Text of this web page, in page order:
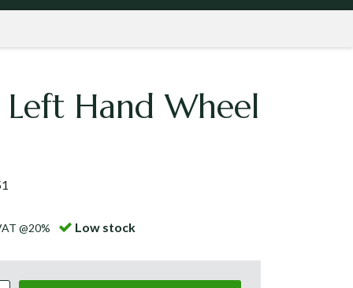
Hand Wheel
@20% Low stock